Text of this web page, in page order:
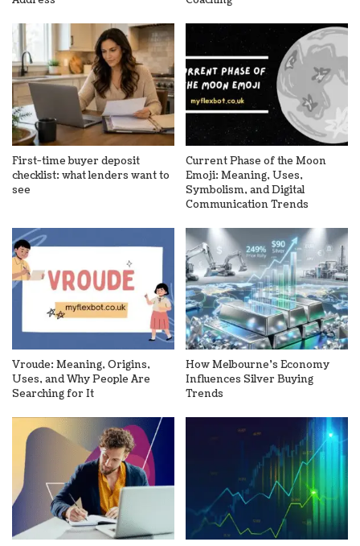
First-time buyer deposit
checklist: what lenders want to
see
Current Phase of the Moon
Emoji: Meaning, Uses,
Symbolism, and Digital
Communication Trends
Vroude: Meaning, Origins,
Uses, and Why People Are
Searching for It
How Melbourne’s Economy
Influences Silver Buying
Trends